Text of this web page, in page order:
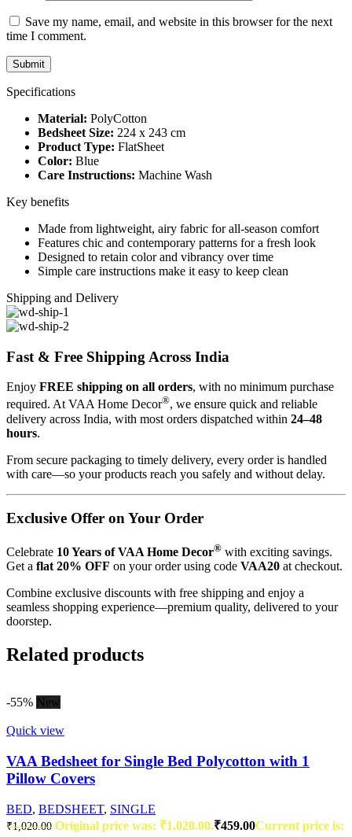
Save my name, email, and website in this browser for the next
time I comment.
Specifications
Material: PolyCotton
Bedsheet Size: 224 x 243 cm
Product Type: FlatSheet
Color: Blue
Care Instructions: Machine Wash
Key benefits
Made from lightweight, airy fabric for all-season comfort
Features chic and contemporary patterns for a fresh look
Designed to retain color and vibrancy over time
Simple care instructions make it easy to keep clean
Shipping and Delivery
Fast & Free Shipping Across India
Enjoy FREE shipping on all orders, with no minimum purchase
required. At VAA Home Decor®, we ensure quick and reliable
delivery across India, with most orders dispatched within 24–48
hours.
From secure packaging to timely delivery, every order is handled
with care—so your products reach you safely and without delay.
Exclusive Offer on Your Order
Celebrate 10 Years of VAA Home Decor® with exciting savings.
Get a flat 20% OFF on your order using code VAA20 at checkout.
Combine exclusive discounts with free shipping and enjoy a
seamless shopping experience—premium quality, delivered to your
doorstep.
Related products
-55% New
Quick view
VAA Bedsheet for Single Bed Polycotton with 1
Pillow Covers
BED, BEDSHEET, SINGLE
₹1,020.00 Original price was: ₹1,020.00.₹459.00Current price is: